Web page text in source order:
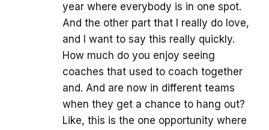
year where everybody is in one spot.
And the other part that I really do love,
and I want to say this really quickly.
How much do you enjoy seeing
coaches that used to coach together
and. And are now in different teams
when they get a chance to hang out?
Like, this is the one opportunity where